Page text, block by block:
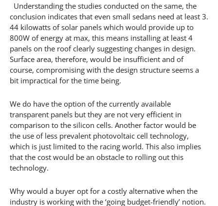
Understanding the studies conducted on the same, the
conclusion indicates that even small sedans need at least 3.
44 kilowatts of solar panels which would provide up to
800W of energy at max, this means installing at least 4
panels on the roof clearly suggesting changes in design.
Surface area, therefore, would be insufficient and of
course, compromising with the design structure seems a
bit impractical for the time being.
We do have the option of the currently available
transparent panels but they are not very efficient in
comparison to the silicon cells. Another factor would be
the use of less prevalent photovoltaic cell technology,
which is just limited to the racing world. This also implies
that the cost would be an obstacle to rolling out this
technology.
Why would a buyer opt for a costly alternative when the
industry is working with the ‘going budget-friendly’ notion.